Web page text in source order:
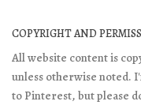
COPYRIGHT AND
All website content is
unless otherwise noted.
to Pinterest, but please